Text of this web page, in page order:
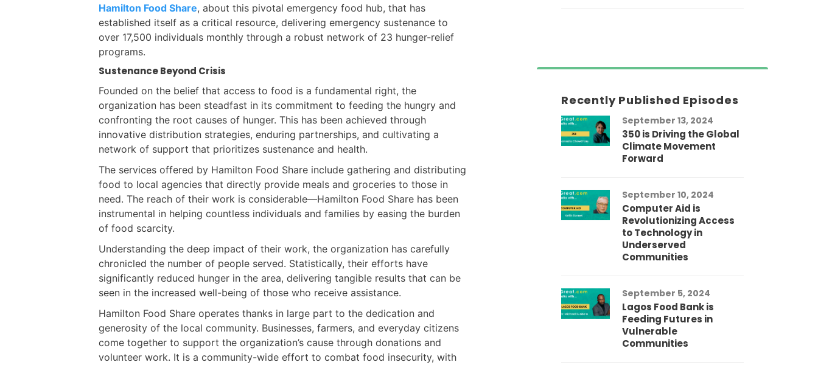
Hamilton Food Share, about this pivotal emergency food hub, that has
established itself as a critical resource, delivering emergency sustenance to
over 17,500 individuals monthly through a robust network of 23 hunger-relief
programs.
Sustenance Beyond Crisis
Founded on the belief that access to food is a fundamental right, the
organization has been steadfast in its commitment to feeding the hungry and
confronting the root causes of hunger. This has been achieved through
innovative distribution strategies, enduring partnerships, and cultivating a
network of support that prioritizes sustenance and health.
The services offered by Hamilton Food Share include gathering and distributing
food to local agencies that directly provide meals and groceries to those in
need. The reach of their work is considerable—Hamilton Food Share has been
instrumental in helping countless individuals and families by easing the burden
of food scarcity.
Understanding the deep impact of their work, the organization has carefully
chronicled the number of people served. Statistically, their efforts have
significantly reduced hunger in the area, delivering tangible results that can be
seen in the increased well-being of those who receive assistance.
Hamilton Food Share operates thanks in large part to the dedication and
generosity of the local community. Businesses, farmers, and everyday citizens
come together to support the organization’s cause through donations and
volunteer work. It is a community-wide effort to combat food insecurity, with
Recently Published Episodes
September 13, 2024
350 is Driving the Global
Climate Movement
Forward
September 10, 2024
Computer Aid is
Revolutionizing Access
to Technology in
Underserved
Communities
September 5, 2024
Lagos Food Bank is
Feeding Futures in
Vulnerable
Communities